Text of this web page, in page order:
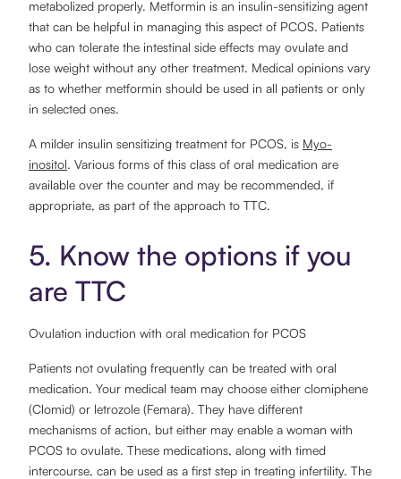
metabolized properly. Metformin is an insulin-sensitizing agent
that can be helpful in managing this aspect of PCOS. Patients
who can tolerate the intestinal side effects may ovulate and
lose weight without any other treatment. Medical opinions vary
as to whether metformin should be used in all patients or only
in selected ones.
A milder insulin sensitizing treatment for PCOS, is Myo-
inositol. Various forms of this class of oral medication are
available over the counter and may be recommended, if
appropriate, as part of the approach to TTC.
5. Know the options if you
are TTC
Ovulation induction with oral medication for PCOS
Patients not ovulating frequently can be treated with oral
medication. Your medical team may choose either clomiphene
(Clomid) or letrozole (Femara). They have different
mechanisms of action, but either may enable a woman with
PCOS to ovulate. These medications, along with timed
intercourse, can be used as a first step in treating infertility. The